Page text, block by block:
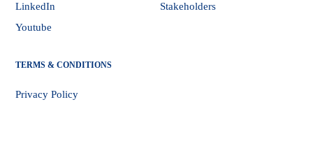
LinkedIn
Youtube
Stakeholders
TERMS & CONDITIONS
Privacy Policy